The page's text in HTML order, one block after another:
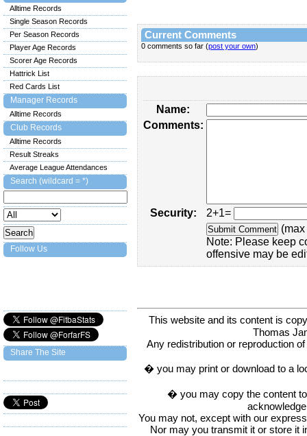
Current Comments
0 comments so far (post your own)
Name:
Comments:
Security:
2+1=
Note: Please keep
offensive may be
This website and its content is
Thomas
Any redistribution or reproduction
� you may print or download to a
� you may copy the content
You may not, except with our
Nor may you transmit it or store it
Alltime Records
Single Season Records
Per Season Records
Player Age Records
Scorer Age Records
Hattrick List
Red Cards List
Manager Records
Alltime Records
Club Records
Alltime Records
Result Streaks
Average League Attendances
Search (wildcard = *)
Follow Us
Share The Site